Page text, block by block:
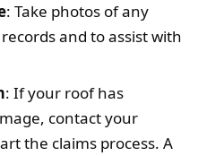
: Take photos of any
and to assist with
: If your roof has
contact your
the claims process. A